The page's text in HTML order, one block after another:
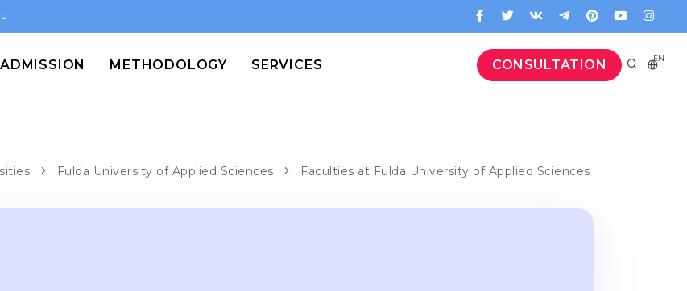
CONSULTATION EN
ADMISSION METHODOLOGY SERVICES
Fulda University of Applied Sciences
Faculties at Fulda University of Applied Sciences